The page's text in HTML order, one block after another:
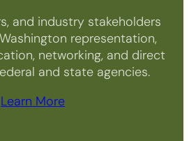
and industry stakeholders
representation,
networking, and direct
and state agencies.
Learn More